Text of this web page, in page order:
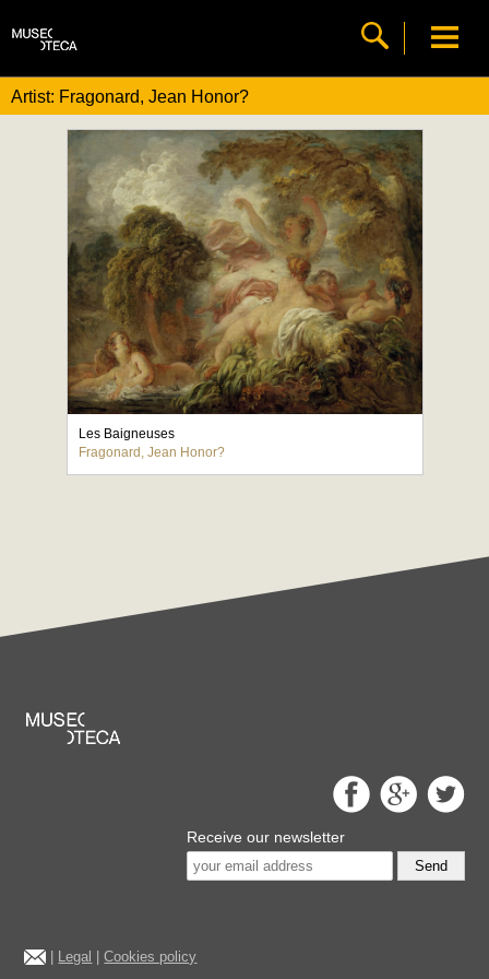
Artist: Fragonard, Jean Honor?
Les Baigneuses
Fragonard, Jean Honor?
Receive our newsletter
Send
Legal |Cookies policy